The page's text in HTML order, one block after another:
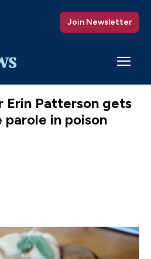
Join Newsletter
Erin Patterson gets
in poison